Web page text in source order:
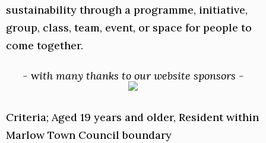
sustainability through a programme, initiative,
group, class, team, event, or space for people to
come together.
- with many thanks to our website sponsors -
Criteria; Aged 19 years and older, Resident within
Marlow Town Council boundary